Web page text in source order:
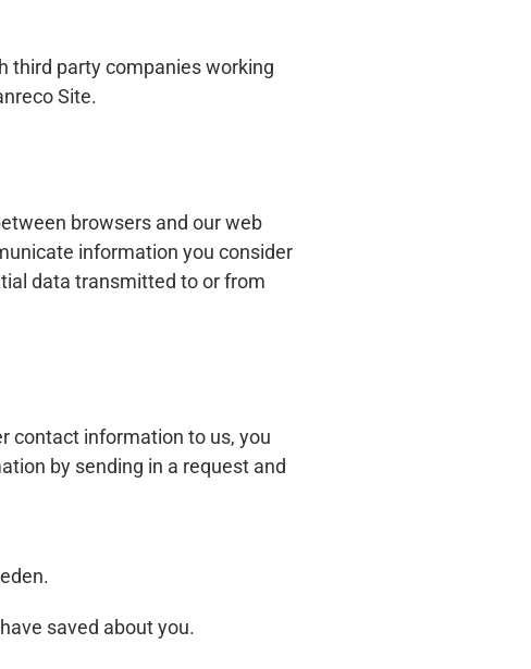
third party companies working
Site.
browsers and our web
information you consider
data transmitted to or from
contact information to us, you
by sending in a request and
saved about you.